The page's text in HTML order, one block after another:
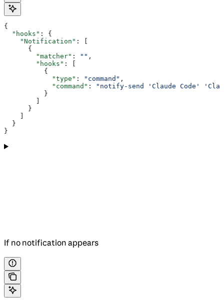
{
  "hooks"
: {
    "Notification"
: [
      {
        "matcher"
: "" ,
        "hooks"
: [
          {
            "type"
: "command" ,
            "command"
:
"notify-send 'Claude Code'
          }
      }
  }
}
If no notification appears